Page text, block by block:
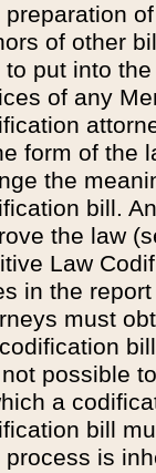
preparation
of other
to put into
of any
form of the
the
bill.
the law
Law
in the
must
possible
a
bill
process is